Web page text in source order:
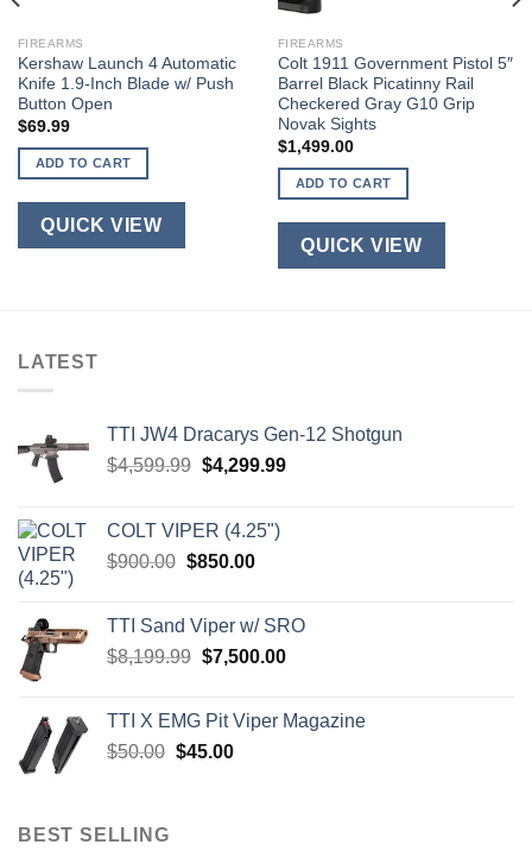
FIREARMS
Kershaw Launch 4 Automatic
Knife 1.9-Inch Blade w/ Push
Button Open
$69.99
ADD TO CART
QUICK VIEW
FIREARMS
Colt 1911 Government Pistol 5″
Barrel Black Picatinny Rail
Checkered Gray G10 Grip
Novak Sights
$1,499.00
ADD TO CART
QUICK VIEW
LATEST
TTI JW4 Dracarys Gen-12 Shotgun
$4,599.99 Original
$4,599.99.
$4,299.99Current
COLT VIPER (4.25")
$900.00 Original
$900.00.
$850.00Current
$850.00.
TTI Sand Viper w/ SRO
$8,199.99 Original
$8,199.99.
$7,500.00Current
$7,500.00.
TTI X EMG Pit Viper Magazine
$50.00 Original
$45.00Current
BEST SELLING